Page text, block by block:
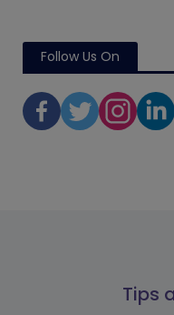
Follow Us On
Tips